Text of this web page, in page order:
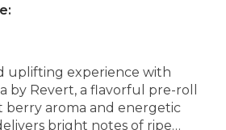
uplifting experience with
by Revert, a flavorful pre-roll
berry aroma and energetic
bright notes of ripe